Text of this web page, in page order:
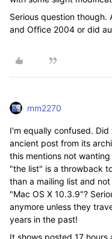
Serious question though.
and Office 2004 or did
mm2270
I'm equally confused.
ancient post from its
this mentions not
"the list" is a throwback
than a mailing list and
"Mac OS X 10.3.9"?
anymore unless they
years in the past!
It shows posted 17